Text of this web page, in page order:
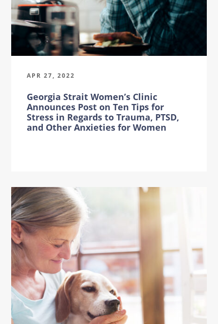
APR 27, 2022
Georgia Strait Women’s Clinic
Announces Post on Ten Tips for
Stress in Regards to Trauma, PTSD,
and Other Anxieties for Women